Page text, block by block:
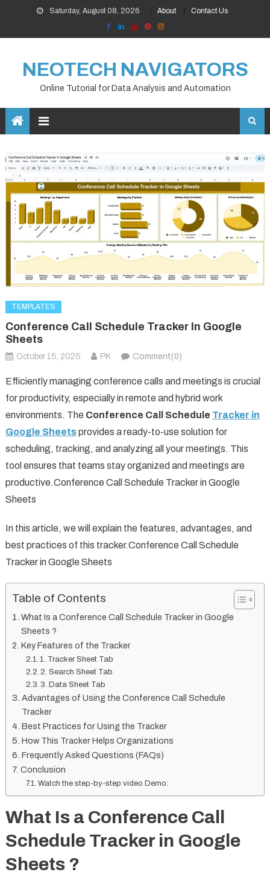
content
Saturday, August 08, 2026 About Contact Us
NEOTECH NAVIGATORS
Online Tutorial for Data Analysis and Automation
TEMPLATES
Conference Call Schedule Tracker In Google
Sheets
October 15, 2025 PK Comment(0)
Efficiently managing conference calls and meetings is crucial
for productivity, especially in remote and hybrid work
environments. The Conference Call Schedule Tracker in
Google Sheetsprovides a ready-to-use solution for
scheduling, tracking, and analyzing all your meetings. This
tool ensures that teams stay organized and meetings are
productive.Conference Call Schedule Tracker in Google
Sheets
In this article, we will explain the features, advantages, and
best practices of this tracker.Conference Call Schedule
Tracker in Google Sheets
Table of Contents
What Is a Conference Call Schedule Tracker in Google
Sheets ?
Key Features of the Tracker
1. Tracker Sheet Tab
2. Search Sheet Tab
3. Data Sheet Tab
Advantages of Using the Conference Call Schedule
Tracker
Best Practices for Using the Tracker
How This Tracker Helps Organizations
Frequently Asked Questions (FAQs)
Conclusion
Watch the step-by-step video Demo:
What Is a Conference Call
Schedule Tracker in Google
Sheets ?